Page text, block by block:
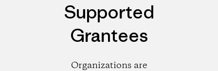
Supported
Grantees
Organizations are